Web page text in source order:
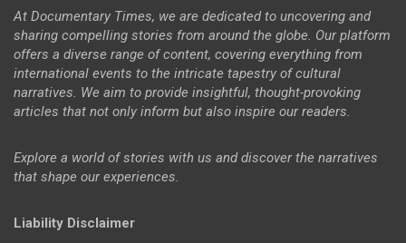
At Documentary Times, we are dedicated to uncovering and
sharing compelling stories from around the globe. Our platform
offers a diverse range of content, covering everything from
international events to the intricate tapestry of cultural
narratives. We aim to provide insightful, thought-provoking
articles that not only inform but also inspire our readers.
Explore a world of stories with us and discover the narratives
that shape our experiences.
Liability Disclaimer